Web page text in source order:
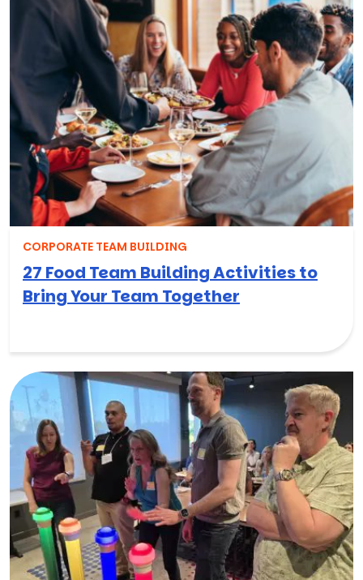
CORPORATE TEAM BUILDING
27 Food Team Building Activities to
Bring Your Team Together